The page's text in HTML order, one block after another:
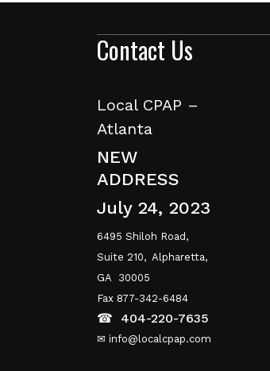
Contact Us
Local CPAP –
Atlanta
NEW
ADDRESS
July 24, 2023
6495 Shiloh Road,
Suite 210, Alpharetta,
GA 30005
Fax 877-342-6484
☎ 404-220-7635
✉ info@localcpap.com